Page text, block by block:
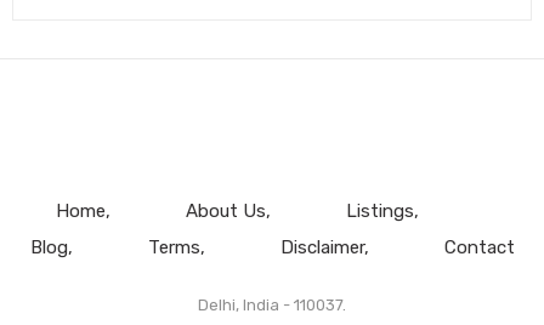
Home About Us
Listings
Blog
Terms Disclaimer Contact
Delhi, India - 110037.